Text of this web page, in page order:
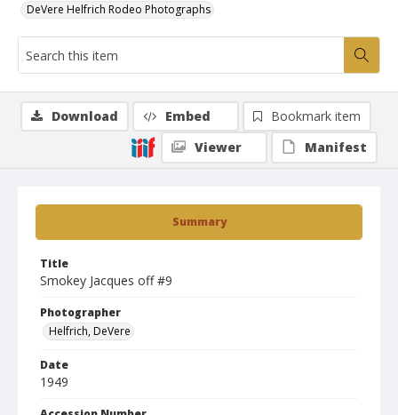
DeVere Helfrich Rodeo Photographs
Summary
Title
Smokey Jacques off #9
Photographer
Helfrich, DeVere
Date
1949
Download Embed
Bookmark item
Viewer
Manifest